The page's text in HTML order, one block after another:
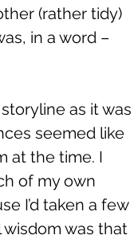
(rather tidy)
in a word –
as it was
seemed like
at the time. I
of my own
I’d taken a few
was that